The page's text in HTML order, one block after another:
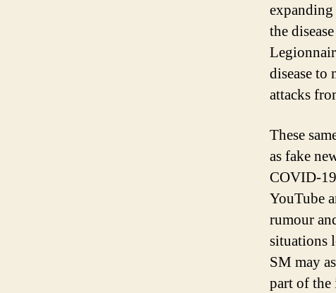
expanding
the
disease
attacks
These
as fake
COVID-
YouTube
rumour
situations
SM may
part of the